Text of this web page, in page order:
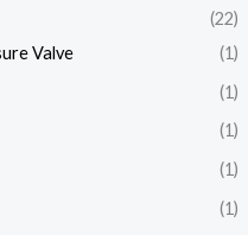
(22)
Valve
(1)
(1)
(1)
(1)
(1)